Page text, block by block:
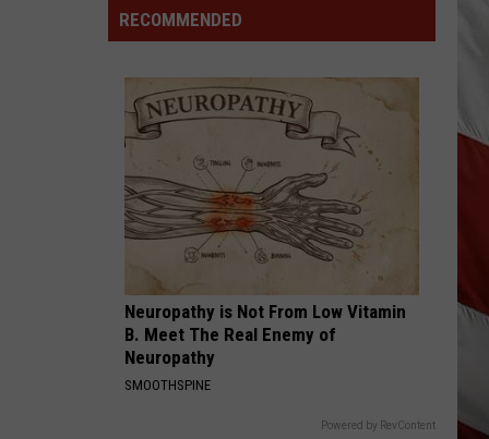
The
Montana
RECOMMENDED
Neuropathy is Not From Low Vitamin
B. Meet The Real Enemy of
Neuropathy
SMOOTHSPINE
Powered by RevContent